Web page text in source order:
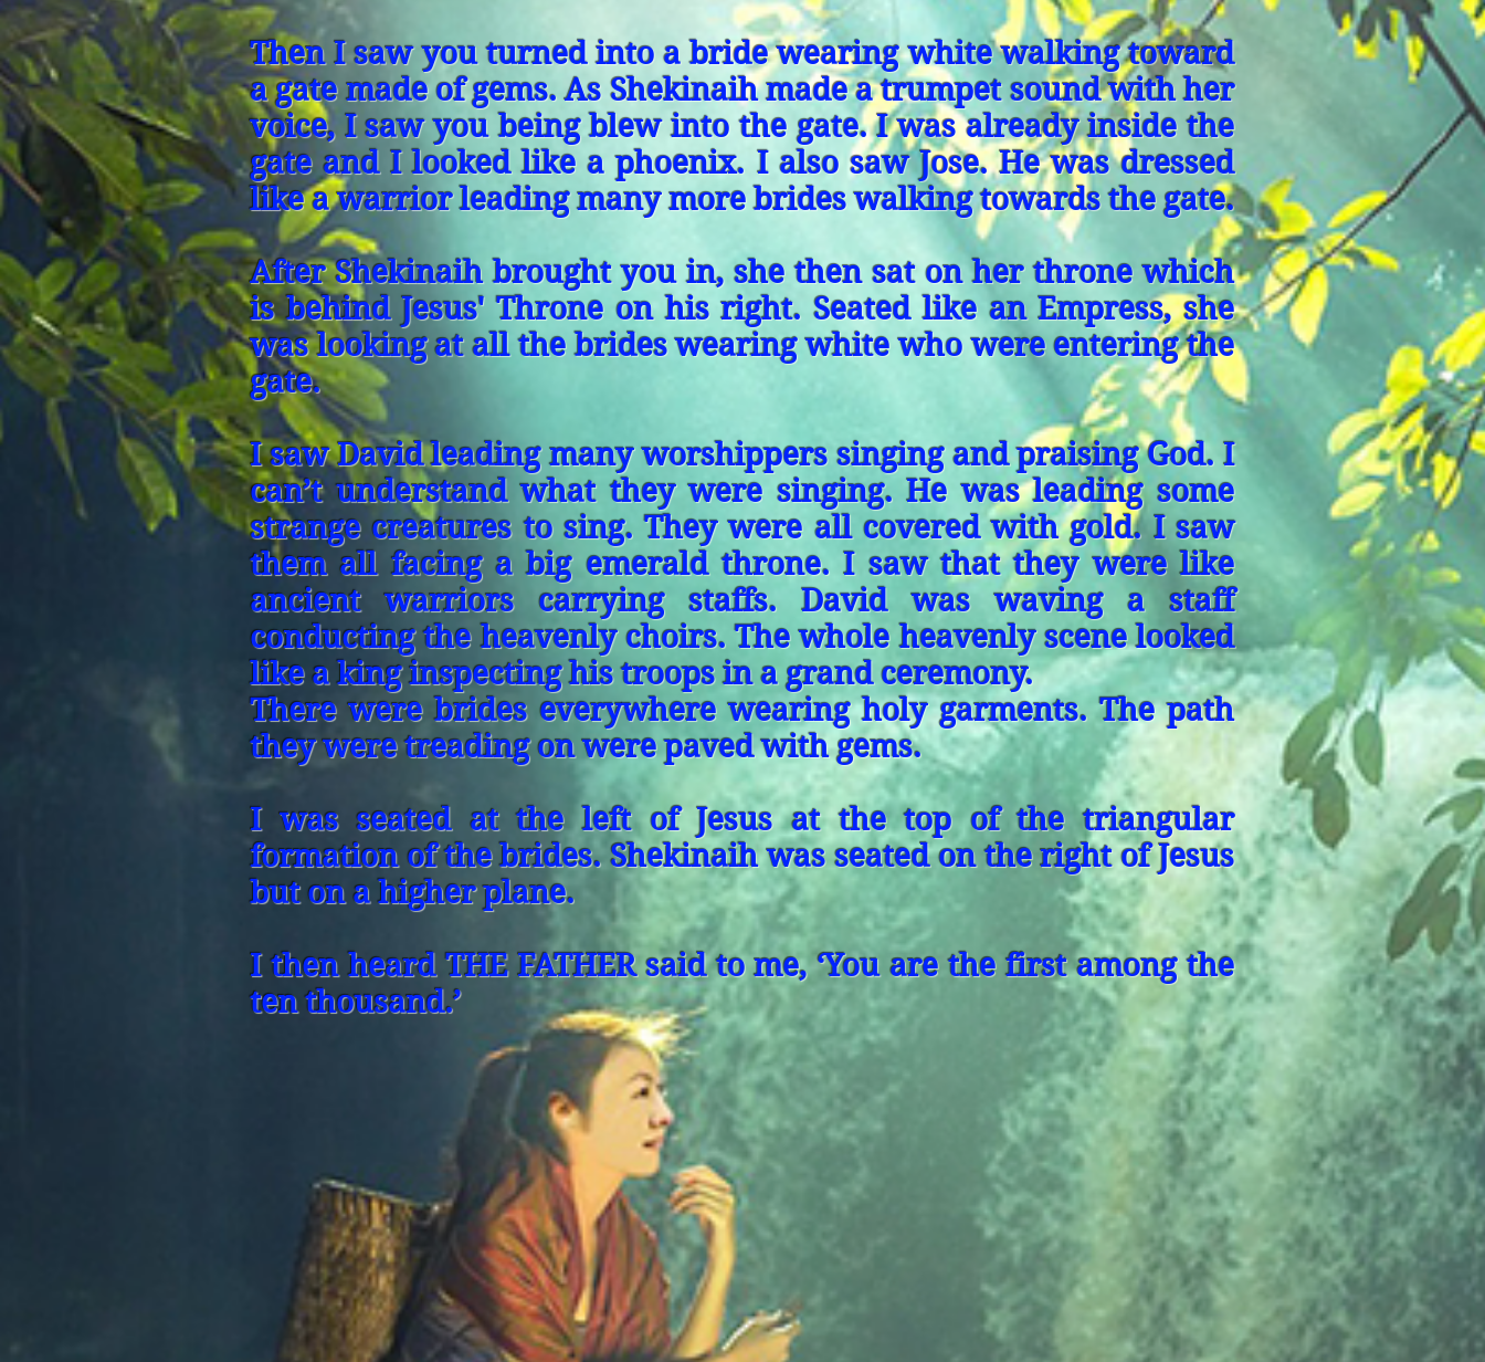
Then I saw you turned into a bride wearing white walking toward
a gate made of gems. As Shekinaih made a trumpet sound with her
voice, I saw you being blew into the gate. I was already inside the
gate and I looked like a phoenix. I also saw Jose. He was dressed
like a warrior leading many more brides walking towards the gate.
After Shekinaih brought you in, she then sat on her throne which
is behind Jesus' Throne on his right. Seated like an Empress, she
was looking at all the brides wearing white who were entering the
gate.
I saw David leading many worshippers singing and praising God. I
can’t understand what they were singing. He was leading some
strange creatures to sing. They were all covered with gold. I saw
them all facing a big emerald throne. I saw that they were like
ancient warriors carrying staffs. David was waving a staff
conducting the heavenly choirs. The whole heavenly scene looked
like a king inspecting his troops in a grand ceremony.
There were brides everywhere wearing holy garments. The path
they were treading on were paved with gems.
I was seated at the left of Jesus at the top of the triangular
formation of the brides. Shekinaih was seated on the right of Jesus
but on a higher plane.
I then heard THE FATHER said to me, ‘You are the first among the
ten thousand.’